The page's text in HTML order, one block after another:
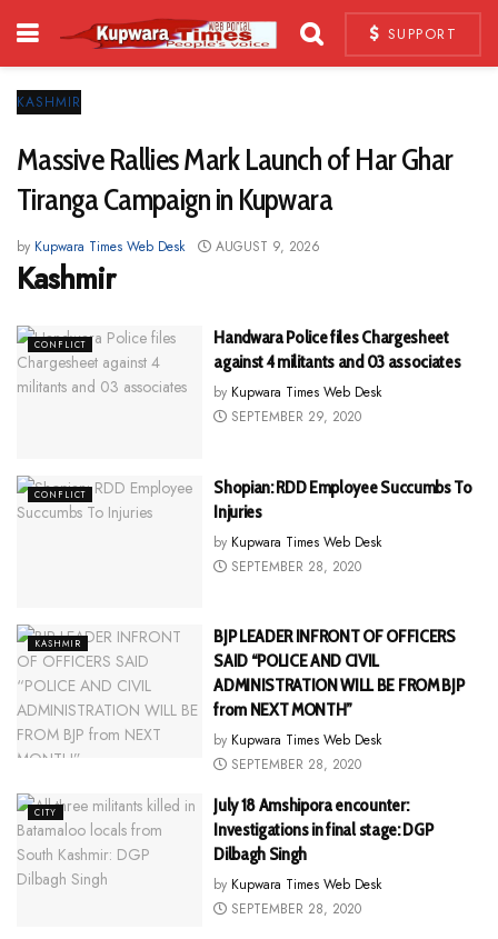
SUPPORT
KASHMIR
Massive Rallies Mark Launch of Har Ghar
Tiranga Campaign in Kupwara
by Kupwara Times Web Desk AUGUST 9, 2026
Kashmir
CONFLICT
Handwara Police files Chargesheet
against 4 militants and 03 associates
by Kupwara Times Web Desk
SEPTEMBER 29, 2020
CONFLICT
Shopian: RDD Employee Succumbs To
Injuries
by Kupwara Times Web Desk
SEPTEMBER 28, 2020
KASHMIR
BJP LEADER INFRONT OF OFFICERS
SAID “POLICE AND CIVIL
ADMINISTRATION WILL BE FROM BJP
from NEXT MONTH”
by Kupwara Times Web Desk
SEPTEMBER 28, 2020
CITY
July 18 Amshipora encounter:
Investigations in final stage: DGP
Dilbagh Singh
by Kupwara Times Web Desk
SEPTEMBER 28, 2020